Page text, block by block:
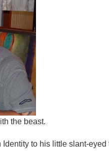
the beast.
to his little slant-eyed